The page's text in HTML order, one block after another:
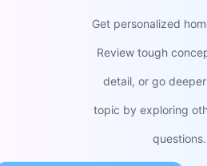
Get personalized
Review tough
detail, or go
topic by exploring
questions.